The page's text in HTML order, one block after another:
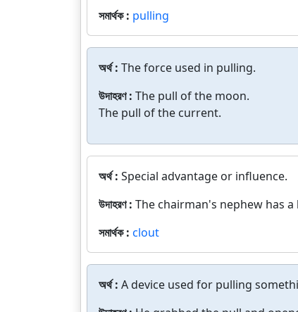
সমার্থক : pulling
অর্থ : The force used in pulling.
উদাহরণ : The pull of the moon.
The pull of the current.
অর্থ : Special advantage or influence.
উদাহরণ : The chairman's nephew has
সমার্থক : clout
অর্থ : A device used for pulling